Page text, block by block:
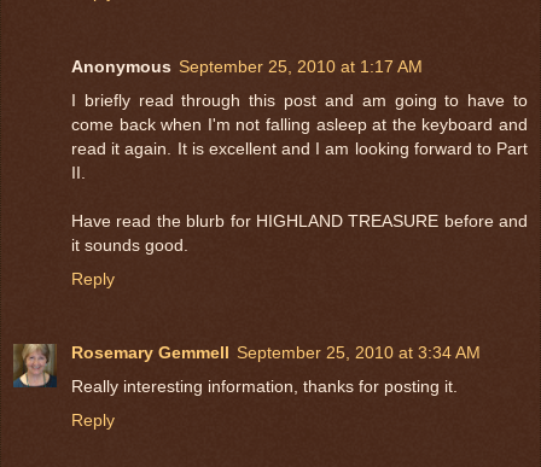
Anonymous September 25, 2010 at 1:17 AM
I briefly read through this post and am going to have to
come back when I'm not falling asleep at the keyboard and
read it again. It is excellent and I am looking forward to Part
II.
Have read the blurb for HIGHLAND TREASURE before and
it sounds good.
Reply
Rosemary Gemmell September 25, 2010 at 3:34 AM
Really interesting information, thanks for posting it.
Reply